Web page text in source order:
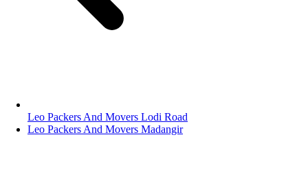
Leo Packers And Movers Lodi Road
Leo Packers And Movers Madangir